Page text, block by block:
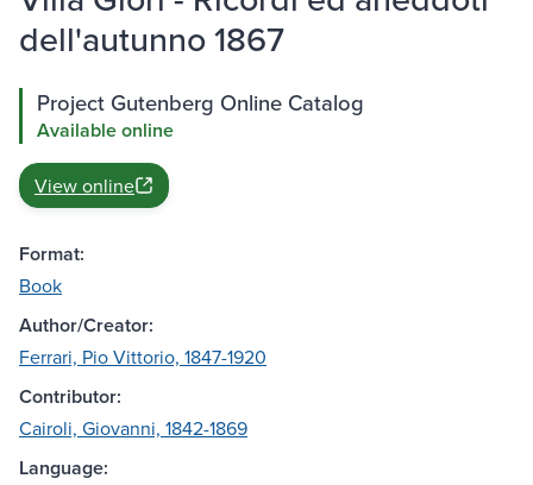
dell'autunno 1867
Project Gutenberg Online Catalog
Available online
View online
Format:
Book
Author/Creator:
Ferrari, Pio Vittorio, 1847-1920
Contributor:
Cairoli, Giovanni, 1842-1869
Language: